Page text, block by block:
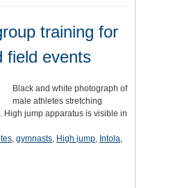
training for
field events
Black and white photograph of
male athletes stretching
High jump apparatus is visible in
, gymnasts, High jump, Intola,